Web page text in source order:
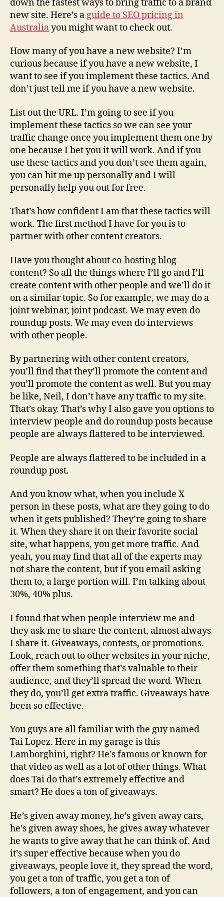
down the fastest ways to bring traffic to a brand
new site. Here’s a guide to SEO pricing in
Australiayou might want to check out.
How many of you have a new website? I’m
curious because if you have a new website, I
want to see if you implement these tactics. And
don’t just tell me if you have a new website.
List out the URL. I’m going to see if you
implement these tactics so we can see your
traffic change once you implement them one by
one because I bet you it will work. And if you
use these tactics and you don’t see them again,
you can hit me up personally and I will
personally help you out for free.
That’s how confident I am that these tactics will
work. The first method I have for you is to
partner with other content creators.
Have you thought about co-hosting blog
content? So all the things where I’ll go and I’ll
create content with other people and we’ll do it
on a similar topic. So for example, we may do a
joint webinar, joint podcast. We may even do
roundup posts. We may even do interviews
with other people.
By partnering with other content creators,
you’ll find that they’ll promote the content and
you’ll promote the content as well. But you may
be like, Neil, I don’t have any traffic to my site.
That’s okay. That’s why I also gave you options to
interview people and do roundup posts because
people are always flattered to be interviewed.
People are always flattered to be included in a
roundup post.
And you know what, when you include X
person in these posts, what are they going to do
when it gets published? They’re going to share
it. When they share it on their favorite social
site, what happens, you get more traffic. And
yeah, you may find that all of the experts may
not share the content, but if you email asking
them to, a large portion will. I’m talking about
30%, 40% plus.
I found that when people interview me and
they ask me to share the content, almost always
I share it. Giveaways, contests, or promotions.
Look, reach out to other websites in your niche,
offer them something that’s valuable to their
audience, and they’ll spread the word. When
they do, you’ll get extra traffic. Giveaways have
been so effective.
You guys are all familiar with the guy named
Tai Lopez. Here in my garage is this
Lamborghini, right? He’s famous or known for
that video as well as a lot of other things. What
does Tai do that’s extremely effective and
smart? He does a ton of giveaways.
He’s given away money, he’s given away cars,
he’s given away shoes, he gives away whatever
he wants to give away that he can think of. And
it’s super effective because when you do
giveaways, people love it, they spread the word,
you get a ton of traffic, you get a ton of
followers, a ton of engagement, and you can